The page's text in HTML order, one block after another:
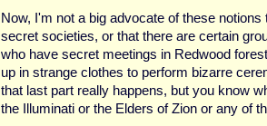
Now, I'm not a big advocate of these
secret societies, or that there are certain
who have secret meetings in Redwood
up in strange clothes to perform bizarre
that last part really happens, but you know
the Illuminati or the Elders of Zion or any of